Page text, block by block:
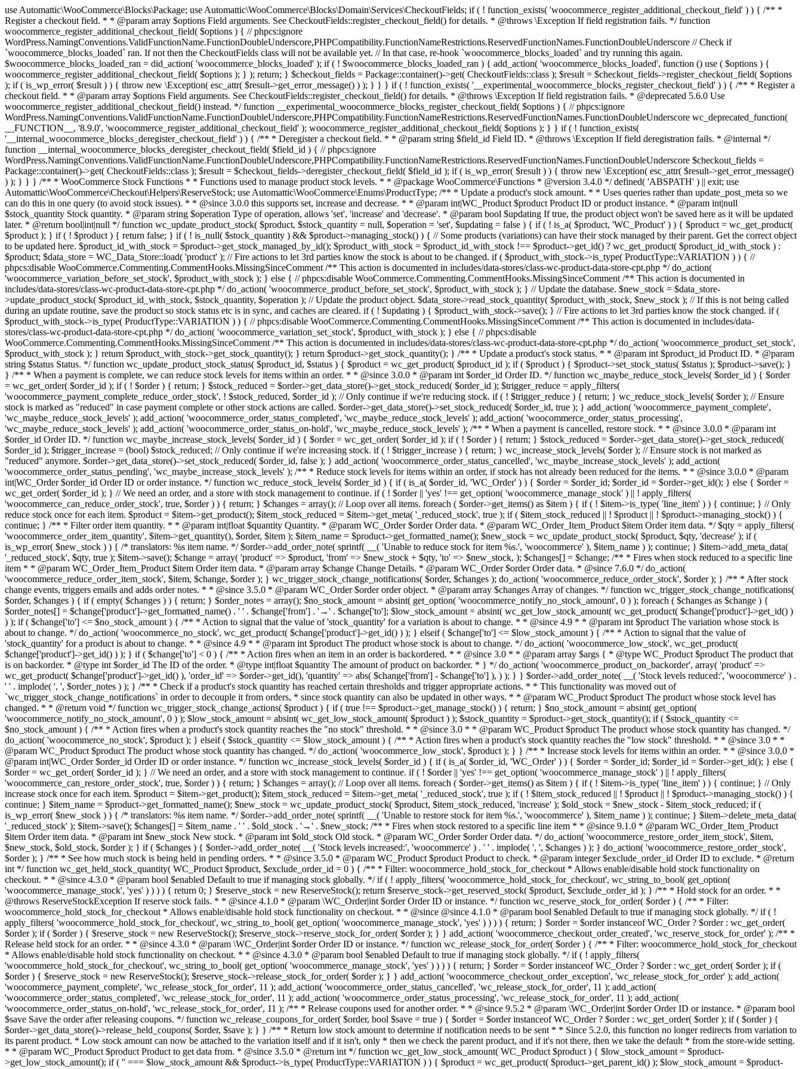
use Automattic\WooCommerce\Blocks\Package; use Automattic\WooCommerce\Blocks\Domain\Services\CheckoutFields; if ( ! function_exists( 'woocommerce_register_additional_checkout_field' ) ) { /** * Register a checkout field. * * @param array $options Field arguments. See CheckoutFields::register_checkout_field() for details. * @throws \Exception If field registration fails. */ function woocommerce_register_additional_checkout_field( $options ) { // phpcs:ignore WordPress.NamingConventions.ValidFunctionName.FunctionDoubleUnderscore,PHPCompatibility.FunctionNameRestrictions.ReservedFunctionNames.FunctionDoubleUnderscore // Check if `woocommerce_blocks_loaded` ran. If not then the CheckoutFields class will not be available yet. // In that case, re-hook `woocommerce_blocks_loaded` and try running this again. $woocommerce_blocks_loaded_ran = did_action( 'woocommerce_blocks_loaded' ); if ( ! $woocommerce_blocks_loaded_ran ) { add_action( 'woocommerce_blocks_loaded', function () use ( $options ) { woocommerce_register_additional_checkout_field( $options ); } ); return; } $checkout_fields = Package::container()->get( CheckoutFields::class ); $result = $checkout_fields->register_checkout_field( $options ); if ( is_wp_error( $result ) ) { throw new \Exception( esc_attr( $result->get_error_message() ) ); } } } if ( ! function_exists( '__experimental_woocommerce_blocks_register_checkout_field' ) ) { /** * Register a checkout field. * * @param array $options Field arguments. See CheckoutFields::register_checkout_field() for details. * @throws \Exception If field registration fails. * @deprecated 5.6.0 Use woocommerce_register_additional_checkout_field() instead. */ function __experimental_woocommerce_blocks_register_checkout_field( $options ) { // phpcs:ignore WordPress.NamingConventions.ValidFunctionName.FunctionDoubleUnderscore,PHPCompatibility.FunctionNameRestrictions.ReservedFunctionNames.FunctionDoubleUnderscore wc_deprecated_function( __FUNCTION__, '8.9.0', 'woocommerce_register_additional_checkout_field' ); woocommerce_register_additional_checkout_field( $options ); } } if ( ! function_exists( '__internal_woocommerce_blocks_deregister_checkout_field' ) ) { /** * Deregister a checkout field. * * @param string $field_id Field ID. * @throws \Exception If field deregistration fails. * @internal */ function __internal_woocommerce_blocks_deregister_checkout_field( $field_id ) { // phpcs:ignore WordPress.NamingConventions.ValidFunctionName.FunctionDoubleUnderscore,PHPCompatibility.FunctionNameRestrictions.ReservedFunctionNames.FunctionDoubleUnderscore $checkout_fields = Package::container()->get( CheckoutFields::class ); $result = $checkout_fields->deregister_checkout_field( $field_id ); if ( is_wp_error( $result ) ) { throw new \Exception( esc_attr( $result->get_error_message() ) ); } } } /** * WooCommerce Stock Functions * * Functions used to manage product stock levels. * * @package WooCommerce\Functions * @version 3.4.0 */ defined( 'ABSPATH' ) || exit; use Automattic\WooCommerce\Checkout\Helpers\ReserveStock; use Automattic\WooCommerce\Enums\ProductType; /** * Update a product's stock amount. * * Uses queries rather than update_post_meta so we can do this in one query (to avoid stock issues). * * @since 3.0.0 this supports set, increase and decrease. * * @param int|WC_Product $product Product ID or product instance. * @param int|null $stock_quantity Stock quantity. * @param string $operation Type of operation, allows 'set', 'increase' and 'decrease'. * @param bool $updating If true, the product object won't be saved here as it will be updated later. * @return bool|int|null */ function wc_update_product_stock( $product, $stock_quantity = null, $operation = 'set', $updating = false ) { if ( ! is_a( $product, 'WC_Product' ) ) { $product = wc_get_product( $product ); } if ( ! $product ) { return false; } if ( ! is_null( $stock_quantity ) && $product->managing_stock() ) { // Some products (variations) can have their stock managed by their parent. Get the correct object to be updated here. $product_id_with_stock = $product->get_stock_managed_by_id(); $product_with_stock = $product_id_with_stock !== $product->get_id() ? wc_get_product( $product_id_with_stock ) : $product; $data_store = WC_Data_Store::load( 'product' ); // Fire actions to let 3rd parties know the stock is about to be changed. if ( $product_with_stock->is_type( ProductType::VARIATION ) ) { // phpcs:disable WooCommerce.Commenting.CommentHooks.MissingSinceComment /** This action is documented in includes/data-stores/class-wc-product-data-store-cpt.php */ do_action( 'woocommerce_variation_before_set_stock', $product_with_stock ); } else { // phpcs:disable WooCommerce.Commenting.CommentHooks.MissingSinceComment /** This action is documented in includes/data-stores/class-wc-product-data-store-cpt.php */ do_action( 'woocommerce_product_before_set_stock', $product_with_stock ); } // Update the database. $new_stock = $data_store->update_product_stock( $product_id_with_stock, $stock_quantity, $operation ); // Update the product object. $data_store->read_stock_quantity( $product_with_stock, $new_stock ); // If this is not being called during an update routine, save the product so stock status etc is in sync, and caches are cleared. if ( ! $updating ) { $product_with_stock->save(); } // Fire actions to let 3rd parties know the stock changed. if ( $product_with_stock->is_type( ProductType::VARIATION ) ) { // phpcs:disable WooCommerce.Commenting.CommentHooks.MissingSinceComment /** This action is documented in includes/data-stores/class-wc-product-data-store-cpt.php */ do_action( 'woocommerce_variation_set_stock', $product_with_stock ); } else { // phpcs:disable WooCommerce.Commenting.CommentHooks.MissingSinceComment /** This action is documented in includes/data-stores/class-wc-product-data-store-cpt.php */ do_action( 'woocommerce_product_set_stock', $product_with_stock ); } return $product_with_stock->get_stock_quantity(); } return $product->get_stock_quantity(); } /** * Update a product's stock status. * * @param int $product_id Product ID. * @param string $status Status. */ function wc_update_product_stock_status( $product_id, $status ) { $product = wc_get_product( $product_id ); if ( $product ) { $product->set_stock_status( $status ); $product->save(); } } /** * When a payment is complete, we can reduce stock levels for items within an order. * * @since 3.0.0 * @param int $order_id Order ID. */ function wc_maybe_reduce_stock_levels( $order_id ) { $order = wc_get_order( $order_id ); if ( ! $order ) { return; } $stock_reduced = $order->get_data_store()->get_stock_reduced( $order_id ); $trigger_reduce = apply_filters( 'woocommerce_payment_complete_reduce_order_stock', ! $stock_reduced, $order_id ); // Only continue if we're reducing stock. if ( ! $trigger_reduce ) { return; } wc_reduce_stock_levels( $order ); // Ensure stock is marked as "reduced" in case payment complete or other stock actions are called. $order->get_data_store()->set_stock_reduced( $order_id, true ); } add_action( 'woocommerce_payment_complete', 'wc_maybe_reduce_stock_levels' ); add_action( 'woocommerce_order_status_completed', 'wc_maybe_reduce_stock_levels' ); add_action( 'woocommerce_order_status_processing', 'wc_maybe_reduce_stock_levels' ); add_action( 'woocommerce_order_status_on-hold', 'wc_maybe_reduce_stock_levels' ); /** * When a payment is cancelled, restore stock. * * @since 3.0.0 * @param int $order_id Order ID. */ function wc_maybe_increase_stock_levels( $order_id ) { $order = wc_get_order( $order_id ); if ( ! $order ) { return; } $stock_reduced = $order->get_data_store()->get_stock_reduced( $order_id ); $trigger_increase = (bool) $stock_reduced; // Only continue if we're increasing stock. if ( ! $trigger_increase ) { return; } wc_increase_stock_levels( $order ); // Ensure stock is not marked as "reduced" anymore. $order->get_data_store()->set_stock_reduced( $order_id, false ); } add_action( 'woocommerce_order_status_cancelled', 'wc_maybe_increase_stock_levels' ); add_action( 'woocommerce_order_status_pending', 'wc_maybe_increase_stock_levels' ); /** * Reduce stock levels for items within an order, if stock has not already been reduced for the items. * * @since 3.0.0 * @param int|WC_Order $order_id Order ID or order instance. */ function wc_reduce_stock_levels( $order_id ) { if ( is_a( $order_id, 'WC_Order' ) ) { $order = $order_id; $order_id = $order->get_id(); } else { $order = wc_get_order( $order_id ); } // We need an order, and a store with stock management to continue. if ( ! $order || 'yes' !== get_option( 'woocommerce_manage_stock' ) || ! apply_filters( 'woocommerce_can_reduce_order_stock', true, $order ) ) { return; } $changes = array(); // Loop over all items. foreach ( $order->get_items() as $item ) { if ( ! $item->is_type( 'line_item' ) ) { continue; } // Only reduce stock once for each item. $product = $item->get_product(); $item_stock_reduced = $item->get_meta( '_reduced_stock', true ); if ( $item_stock_reduced || ! $product || ! $product->managing_stock() ) { continue; } /** * Filter order item quantity. * * @param int|float $quantity Quantity. * @param WC_Order $order Order data. * @param WC_Order_Item_Product $item Order item data. */ $qty = apply_filters( 'woocommerce_order_item_quantity', $item->get_quantity(), $order, $item ); $item_name = $product->get_formatted_name(); $new_stock = wc_update_product_stock( $product, $qty, 'decrease' ); if ( is_wp_error( $new_stock ) ) {